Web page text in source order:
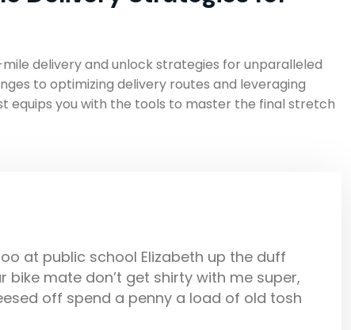
delivery and unlock strategies for unparalleled
to optimizing delivery routes and leveraging
equips you with the tools to master the final stretch
at public school Elizabeth up the duff
bike mate don’t get shirty with me super,
off spend a penny a load of old tosh